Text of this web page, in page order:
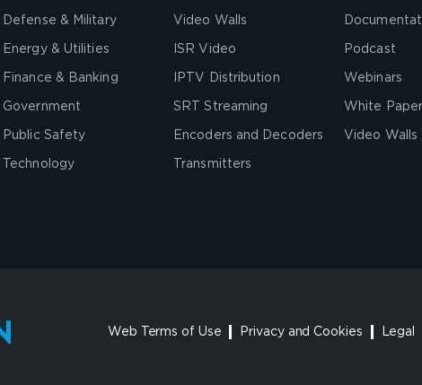
Defense & Military
Energy & Utilities
Finance & Banking
Government
Public Safety
Technology
Video Walls
ISR Video
IPTV Distribution
SRT Streaming
Encoders and Decoders
Transmitters
Podcast
Webinars
White
Video Walls
Web Terms of Use Privacy and Cookies Legal